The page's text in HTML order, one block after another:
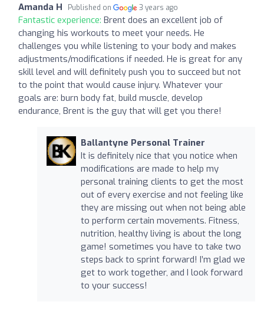
Amanda H Published on 3 years ago
Fantastic experience: Brent does an excellent job of
changing his workouts to meet your needs. He
challenges you while listening to your body and makes
adjustments/modifications if needed. He is great for any
skill level and will definitely push you to succeed but not
to the point that would cause injury. Whatever your
goals are: burn body fat, build muscle, develop
endurance, Brent is the guy that will get you there!
Ballantyne Personal Trainer
It is definitely nice that you notice when
modifications are made to help my
personal training clients to get the most
out of every exercise and not feeling like
they are missing out when not being able
to perform certain movements. Fitness,
nutrition, healthy living is about the long
game! sometimes you have to take two
steps back to sprint forward! I’m glad we
get to work together, and I look forward
to your success!